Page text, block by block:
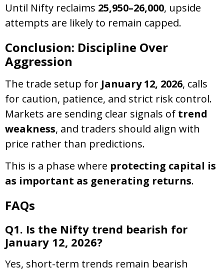
Until Nifty reclaims 25,950–26,000, upside
attempts are likely to remain capped.
Conclusion: Discipline Over
Aggression
The trade setup for January 12, 2026, calls
for caution, patience, and strict risk control.
Markets are sending clear signals of trend
weakness, and traders should align with
price rather than predictions.
This is a phase where protecting capital is
as important as generating returns.
FAQs
Q1. Is the Nifty trend bearish for
January 12, 2026?
Yes, short-term trends remain bearish